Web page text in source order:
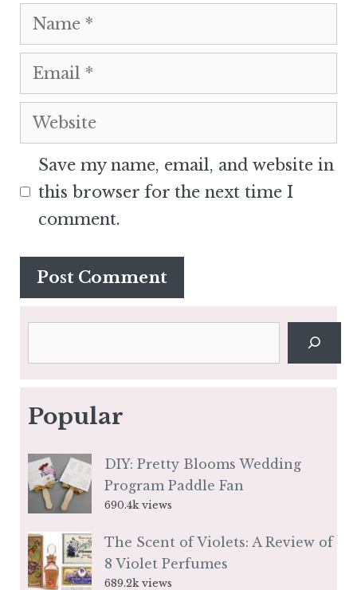
Name
Email
Website
Save my name, email, and website in
this browser for the next time I
comment.
Popular
DIY: Pretty Blooms Wedding
Program Paddle Fan
690.4k views
The Scent of Violets: A Review of
8 Violet Perfumes
689.2k views